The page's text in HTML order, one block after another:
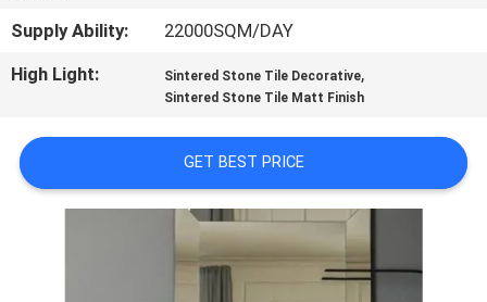
REQUEST
A QUOTE
SITEMAP
Supply Ability:
22000SQM/DAY
High Light:
Sintered Stone Tile Decorative,
Sintered Stone Tile Matt Finish
GET BEST PRICE